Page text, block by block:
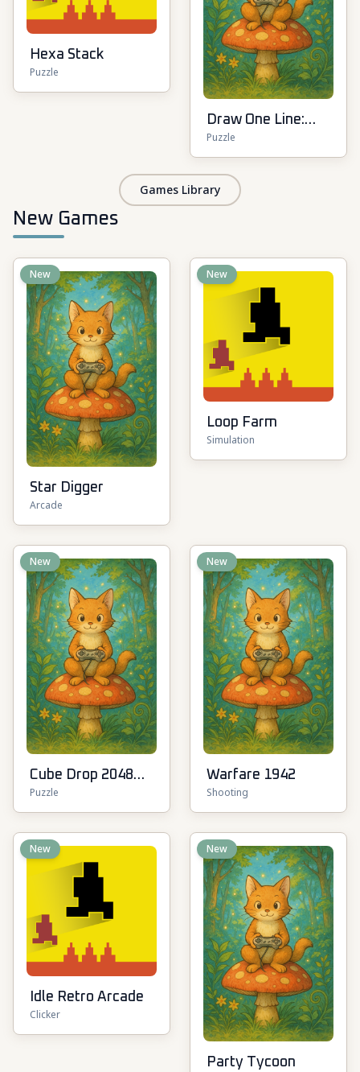
Hexa Stack
Puzzle
Draw One Line:
Drawing Puzzle
Puzzle
Games Library
New Games
New
Star Digger
Arcade
New
Loop Farm
Simulation
New
Cube Drop 2048
3D
Puzzle
New
Warfare 1942
Shooting
New
Idle Retro Arcade
Clicker
New
Party Tycoon